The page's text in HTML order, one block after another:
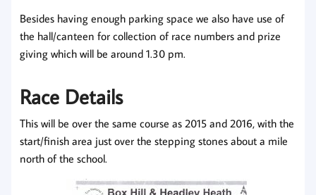
Besides having enough parking space we also have use of
the hall/canteen for collection of race numbers and prize
giving which will be around 1.30 pm.
Race Details
This will be over the same course as 2015 and 2016, with the
start/finish area just over the stepping stones about a mile
north of the school.